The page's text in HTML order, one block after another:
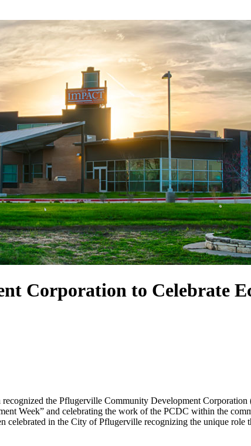
Corporation to Celebrate
the Pflugerville Community Development
Week” and celebrating the work of the PCDC within the
in the City of Pflugerville recognizing the unique role